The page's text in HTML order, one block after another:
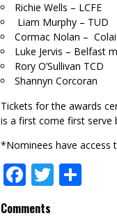
Richie Wells – LCFE
Liam Murphy – TUD
Cormac Nolan –
Luke Jervis – Belfast
Rory O’Sullivan TCD
Shannyn Corcoran
Tickets for the awards
is a first come first serve
*Nominees have access
Facebook
Twitter
Comments